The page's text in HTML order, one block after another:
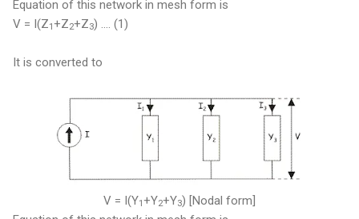
Equation of this network in mesh form is
V = I(Z1 +Z2+Z3) .... (1)
It is converted to
V = I(Y1 +Y2+Y3) [Nodal form]